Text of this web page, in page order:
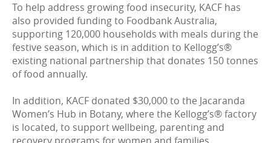
To help address growing food insecurity, KACF has
also provided funding to Foodbank Australia,
supporting 120,000 households with meals during the
festive season, which is in addition to Kellogg’s®
existing national partnership that donates 150 tonnes
of food annually.
In addition, KACF donated $30,000 to the Jacaranda
Women’s Hub in Botany, where the Kellogg’s® factory
is located, to support wellbeing, parenting and